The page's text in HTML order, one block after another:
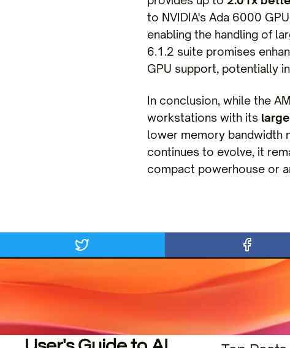
to NVIDIA's Ada 6000
enabling the handling of
6.1.2 suite promises
GPU support, potentially
In conclusion, while the
workstations with its
lower memory bandwidth
continues to evolve, it
compact powerhouse or